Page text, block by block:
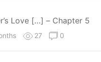
Love […] – Chapter 5
27 0